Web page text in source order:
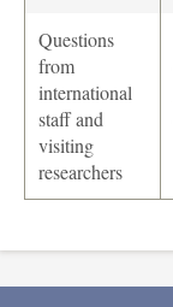
Questions
from
international
staff and
visiting
researchers